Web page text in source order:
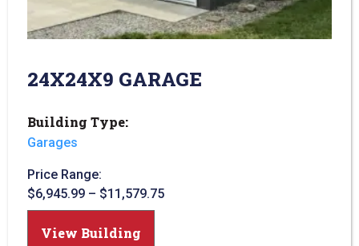
24X24X9 GARAGE
Building Type:
Garages
Price Range:
$6,945.99 – $11,579.75
View Building